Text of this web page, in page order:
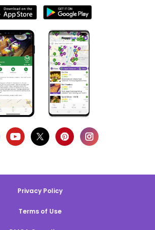
Privacy Policy
Terms of Use